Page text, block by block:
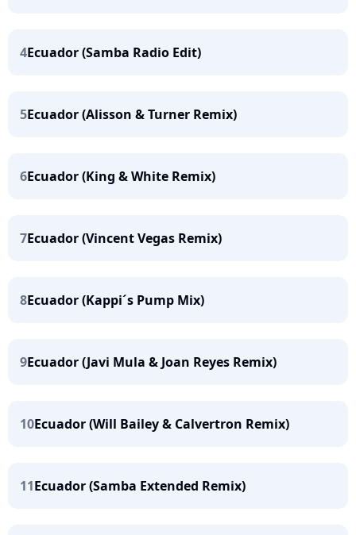
4Ecuador (Samba Radio Edit)
5Ecuador (Alisson & Turner Remix)
6Ecuador (King & White Remix)
7Ecuador (Vincent Vegas Remix)
8Ecuador (Kappi´s Pump Mix)
9Ecuador (Javi Mula & Joan Reyes Remix)
10Ecuador (Will Bailey & Calvertron Remix)
11Ecuador (Samba Extended Remix)